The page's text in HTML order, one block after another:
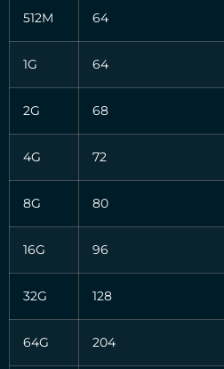
512M 64
1G 64
2G 68
4G 72
8G 80
16G 96
32G 128
64G 204